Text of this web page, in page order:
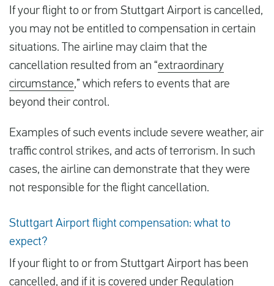
If your flight to or from Stuttgart Airport is cancelled,
you may not be entitled to compensation in certain
situations. The airline may claim that the
cancellation resulted from an “extraordinary
circumstance,” which refers to events that are
beyond their control.
Examples of such events include severe weather, air
traffic control strikes, and acts of terrorism. In such
cases, the airline can demonstrate that they were
not responsible for the flight cancellation.
Stuttgart Airport flight compensation: what to
expect?
If your flight to or from Stuttgart Airport has been
cancelled, and if it is covered under Regulation